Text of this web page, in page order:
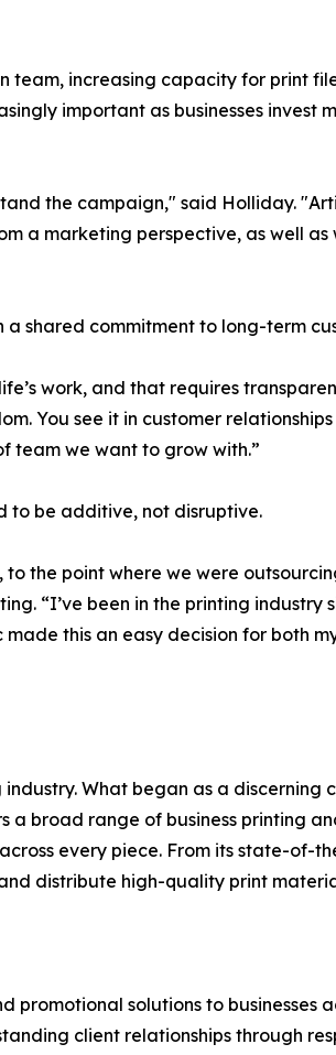
team, increasing capacity for print
important as businesses invest
the campaign," said Holliday.
a marketing perspective, as well
commitment to long-term
work, and that requires
You see it in customer
team we want to grow with.”
to be additive, not disruptive.
the point where we were
“I’ve been in the printing industry
this an easy decision for both
What began as a discerning
a broad range of business printing
every piece. From its state-
distribute high-quality print
solutions to businesses
client relationships through